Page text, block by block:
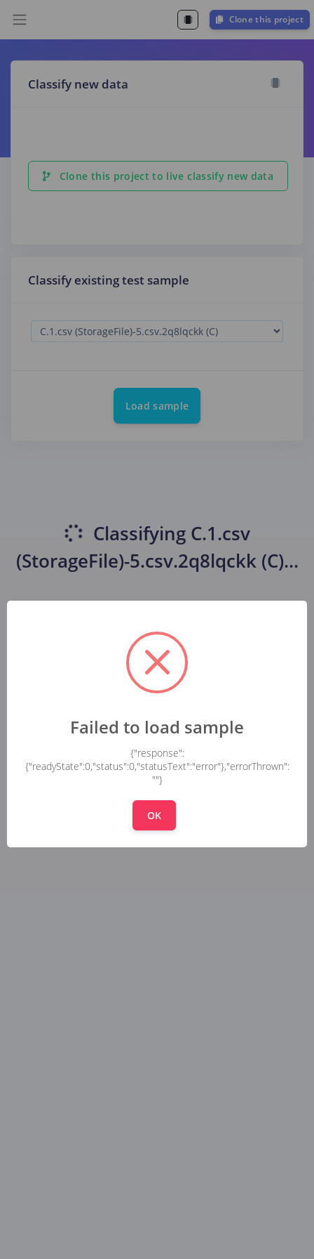
Clone this project
Classify new data
Clone this project to live classify new data
Classify existing test sample
Load sample
Classifying C.1.csv
(StorageFile)-5.csv.2q8lqckk (C)...
Failed to load sample
{"response":
{"readyState":0,"status":0,"statusText":"error"},"errorThrown":
""}
OK